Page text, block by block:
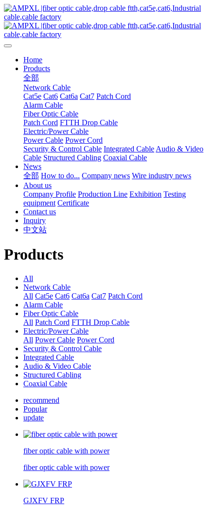
Home
Products
全部
Network Cable
Cat5e Cat6 Cat6a Cat7 Patch Cord
Alarm Cable
Fiber Optic Cable
Patch Cord FTTH Drop Cable
Electric/Power Cable
Power Cable Power Cord
Security & Control Cable Integrated Cable Audio & Video
Cable Structured Cabling Coaxial Cable
News
全部 How to do... Company news Wire industry news
About us
Company Profile Production Line Exhibition Testing
equipment Certificate
Contact us
Inquiry
中文站
Products
All
Network Cable
All Cat5e Cat6 Cat6a Cat7 Patch Cord
Alarm Cable
Fiber Optic Cable
All Patch Cord FTTH Drop Cable
Electric/Power Cable
All Power Cable Power Cord
Security & Control Cable
Integrated Cable
Audio & Video Cable
Structured Cabling
Coaxial Cable
recommend
Popular
update
fiber optic cable with power
fiber optic cable with power
GJXFV FRP